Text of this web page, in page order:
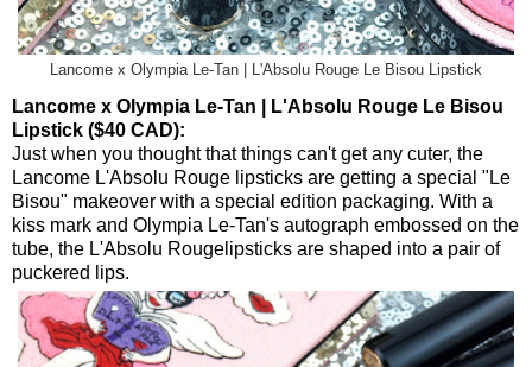
Lancome x Olympia Le-Tan | L'Absolu Rouge Le Bisou Lipstick
Lancome x Olympia Le-Tan | L'Absolu Rouge Le Bisou
Lipstick ($40 CAD):
Just when you thought that things can't get any cuter, the
Lancome L'Absolu Rouge lipsticks are getting a special "Le
Bisou" makeover with a special edition packaging. With a
kiss mark and Olympia Le-Tan's autograph embossed on the
tube, the L'Absolu Rougelipsticks are shaped into a pair of
puckered lips.